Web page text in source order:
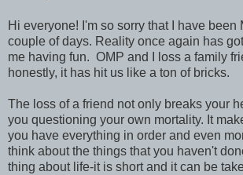
Hi everyone! I'm so sorry that I have been
couple of days. Reality once again has
me having fun. OMP and I loss a family
honestly, it has hit us like a ton of bricks.
The loss of a friend not only breaks your
you questioning your own mortality. It
you have everything in order and even
think about the things that you haven't
thing about life-it is short and it can be